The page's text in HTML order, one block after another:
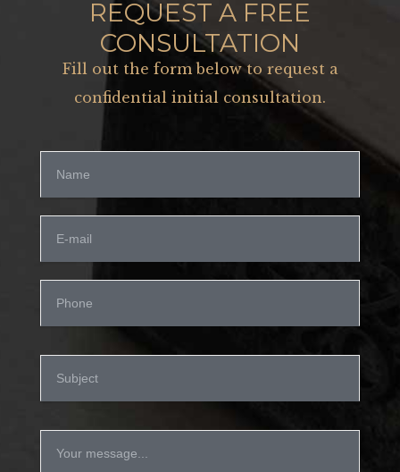
REQUEST A FREE
CONSULTATION
Fill out the form below to request a
confidential initial consultation.